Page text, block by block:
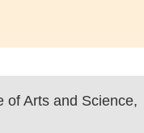
of Arts and Science,